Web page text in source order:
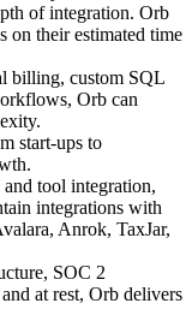
of integration. Orb
on their estimated time
billing, custom SQL
Orb can
start-ups to
tool integration,
integrations with
Anrok, TaxJar,
SOC 2
at rest, Orb delivers